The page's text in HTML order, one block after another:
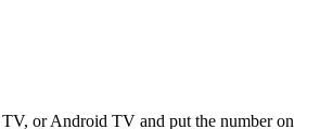
or Android TV and put the number on